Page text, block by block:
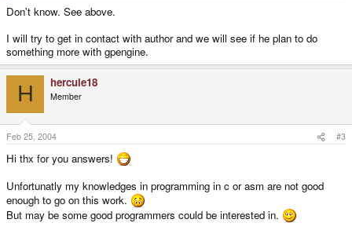
Don't know. See above.
I will try to get in contact with author and we will see if he plan to do
something more with gpengine.
H hercule18
Member
Feb 25, 2004 #3
Hi thx for you answers!
Unfortunatly my knowledges in programming in c or asm are not good
enough to go on this work.
But may be some good programmers could be interested in.